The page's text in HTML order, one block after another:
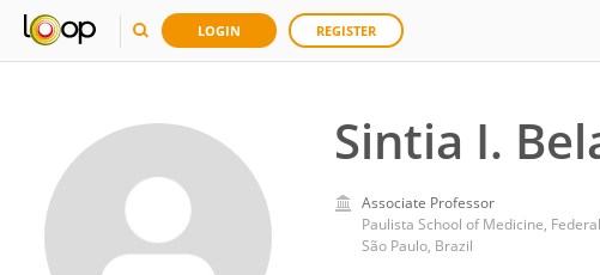
LOGIN REGISTER
Sintia I.
Associate Professor
Paulista School of Medicine,
São Paulo, Brazil